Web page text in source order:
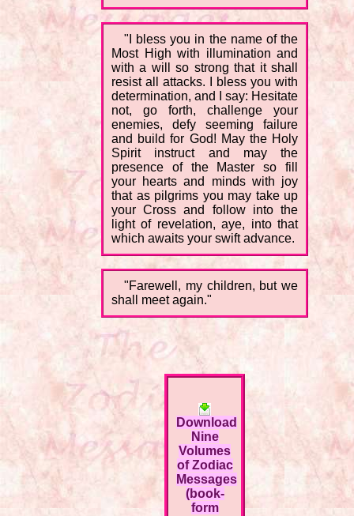
"I bless you in the name of the
Most High with illumination and
with a will so strong that it shall
resist all attacks. I bless you with
determination, and I say: Hesitate
not, go forth, challenge your
enemies, defy seeming failure
and build for God! May the Holy
Spirit instruct and may the
presence of the Master so fill
your hearts and minds with joy
that as pilgrims you may take up
your Cross and follow into the
light of revelation, aye, into that
which awaits your swift advance.
"Farewell, my children, but we
shall meet again."
Download
Nine
Volumes
of Zodiac
Messages
(book-
form